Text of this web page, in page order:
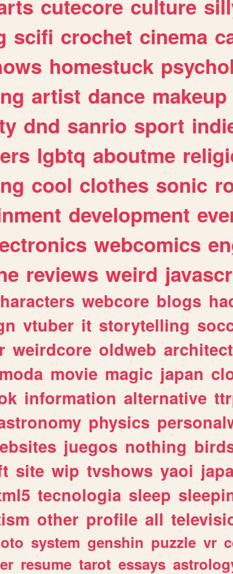
cutecore culture
scifi crochet cinema
homestuck
artist dance makeup
dnd sanrio sport
lgbtq aboutme
cool clothes sonic
development
webcomics
reviews weird
webcore blogs
vtuber it storytelling
weirdcore oldweb
moda movie magic japan
information alternative
physics
juegos nothing
site wip tvshows yaoi
tecnologia sleep
other profile all
system genshin puzzle vr
resume tarot essays